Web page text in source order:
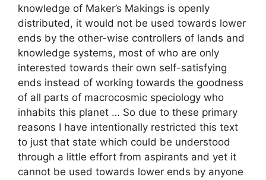
knowledge of Maker’s Makings is openly
distributed, it would not be used towards lower
ends by the other-wise controllers of lands and
knowledge systems, most of who are only
interested towards their own self-satisfying
ends instead of working towards the goodness
of all parts of macrocosmic speciology who
inhabits this planet … So due to these primary
reasons I have intentionally restricted this text
to just that state which could be understood
through a little effort from aspirants and yet it
cannot be used towards lower ends by anyone